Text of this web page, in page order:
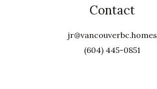
Contact
jr@vancouverbc.homes
(604) 445-0851